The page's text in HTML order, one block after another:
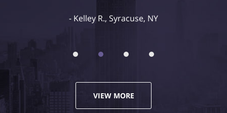
Kelley R., Syracuse, NY
VIEW MORE